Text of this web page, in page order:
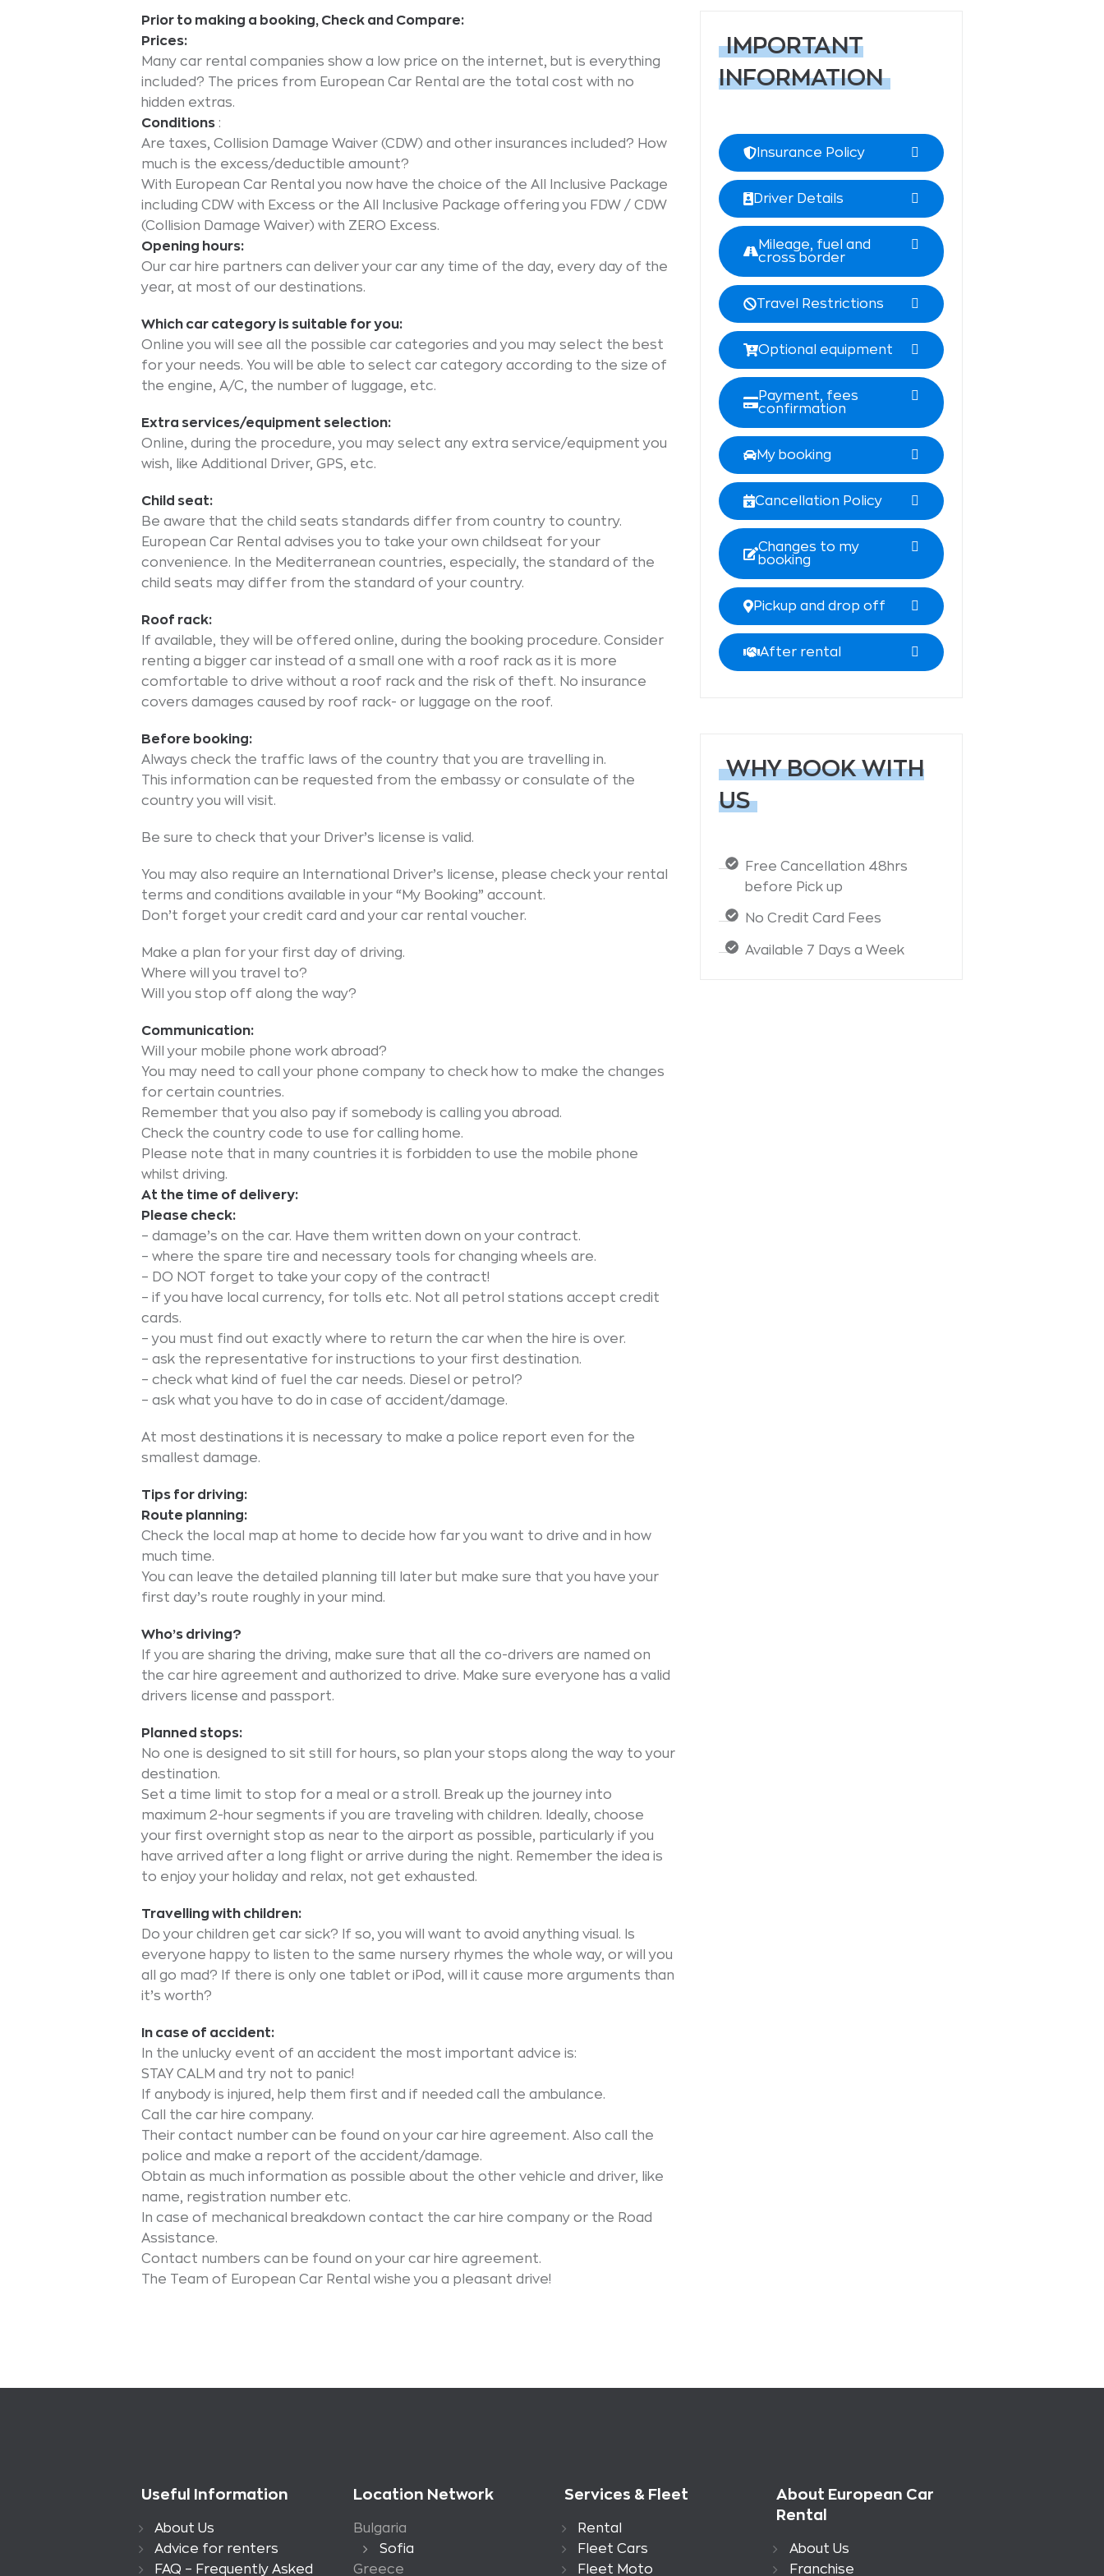
Prior to making a booking, Check and Compare:
Prices:
Many car rental companies show a low price on the internet, but is everything
included? The prices from European Car Rental are the total cost with no
hidden extras.
Conditions :
Are taxes, Collision Damage Waiver (CDW) and other insurances included? How
much is the excess/deductible amount?
With European Car Rental you now have the choice of the All Inclusive Package
including CDW with Excess or the All Inclusive Package offering you FDW / CDW
(Collision Damage Waiver) with ZERO Excess.
Opening hours:
Our car hire partners can deliver your car any time of the day, every day of the
year, at most of our destinations.
Which car category is suitable for you:
Online you will see all the possible car categories and you may select the best
for your needs. You will be able to select car category according to the size of
the engine, A/C, the number of luggage, etc.
Extra services/equipment selection:
Online, during the procedure, you may select any extra service/equipment you
wish, like Additional Driver, GPS, etc.
Child seat:
Be aware that the child seats standards differ from country to country.
European Car Rental advises you to take your own childseat for your
convenience. In the Mediterranean countries, especially, the standard of the
child seats may differ from the standard of your country.
Roof rack:
If available, they will be offered online, during the booking procedure. Consider
renting a bigger car instead of a small one with a roof rack as it is more
comfortable to drive without a roof rack and the risk of theft. No insurance
covers damages caused by roof rack- or luggage on the roof.
Before booking:
Always check the traffic laws of the country that you are travelling in.
This information can be requested from the embassy or consulate of the
country you will visit.
Be sure to check that your Driver’s license is valid.
You may also require an International Driver’s license, please check your rental
terms and conditions available in your “My Booking” account.
Don’t forget your credit card and your car rental voucher.
Make a plan for your first day of driving.
Where will you travel to?
Will you stop off along the way?
Communication:
Will your mobile phone work abroad?
You may need to call your phone company to check how to make the changes
for certain countries.
Remember that you also pay if somebody is calling you abroad.
Check the country code to use for calling home.
Please note that in many countries it is forbidden to use the mobile phone
whilst driving.
At the time of delivery:
Please check:
– damage’s on the car. Have them written down on your contract.
– where the spare tire and necessary tools for changing wheels are.
– DO NOT forget to take your copy of the contract!
– if you have local currency, for tolls etc. Not all petrol stations accept credit
cards.
– you must find out exactly where to return the car when the hire is over.
– ask the representative for instructions to your first destination.
– check what kind of fuel the car needs. Diesel or petrol?
– ask what you have to do in case of accident/damage.
At most destinations it is necessary to make a police report even for the
smallest damage.
Tips for driving:
Route planning:
Check the local map at home to decide how far you want to drive and in how
much time.
You can leave the detailed planning till later but make sure that you have your
first day’s route roughly in your mind.
Who’s driving?
If you are sharing the driving, make sure that all the co-drivers are named on
the car hire agreement and authorized to drive. Make sure everyone has a valid
drivers license and passport.
Planned stops:
No one is designed to sit still for hours, so plan your stops along the way to your
destination.
Set a time limit to stop for a meal or a stroll. Break up the journey into
maximum 2-hour segments if you are traveling with children. Ideally, choose
your first overnight stop as near to the airport as possible, particularly if you
have arrived after a long flight or arrive during the night. Remember the idea is
to enjoy your holiday and relax, not get exhausted.
Travelling with children:
Do your children get car sick? If so, you will want to avoid anything visual. Is
everyone happy to listen to the same nursery rhymes the whole way, or will you
all go mad? If there is only one tablet or iPod, will it cause more arguments than
it’s worth?
In case of accident:
In the unlucky event of an accident the most important advice is:
STAY CALM and try not to panic!
If anybody is injured, help them first and if needed call the ambulance.
Call the car hire company.
Their contact number can be found on your car hire agreement. Also call the
police and make a report of the accident/damage.
Obtain as much information as possible about the other vehicle and driver, like
name, registration number etc.
In case of mechanical breakdown contact the car hire company or the Road
Assistance.
Contact numbers can be found on your car hire agreement.
The Team of European Car Rental wishe you a pleasant drive!
IMPORTANT
INFORMATION
Insurance Policy
Driver Details
Mileage, fuel and
cross border
Travel Restrictions
Optional equipment
Payment, fees
confirmation
My booking
Cancellation Policy
Changes to my
booking
Pickup and drop off
After rental
WHY BOOK WITH
US
Free Cancellation 48hrs
before Pick up
No Credit Card Fees
Available 7 Days a Week
Useful Information
About Us
Advice for renters
FAQ – Frequently Asked
Location Network
Bulgaria
Sofia
Greece
Services & Fleet
Rental
Fleet Cars
Fleet Moto
About European Car
Rental
About Us
Franchise